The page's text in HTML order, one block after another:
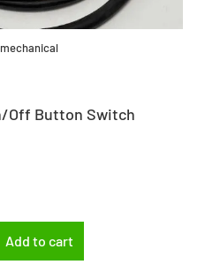
Off Button Switch
Add to cart